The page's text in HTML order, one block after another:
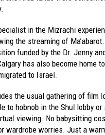
in the Mizrachi
the streaming of
funded by the Dr. Jenny
has also become home
to Israel.
the usual gathering of film
to hobnob in the Shul lobby
viewing. No babysitting
wardrobe worries. Just a